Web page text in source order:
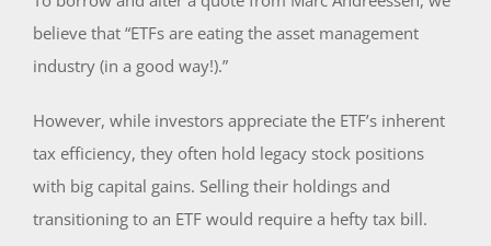
believe that “ETFs are eating the asset management
industry (in a good way!).”
However, while investors appreciate the ETF’s inherent
tax efficiency, they often hold legacy stock positions
with big capital gains. Selling their holdings and
transitioning to an ETF would require a hefty tax bill.